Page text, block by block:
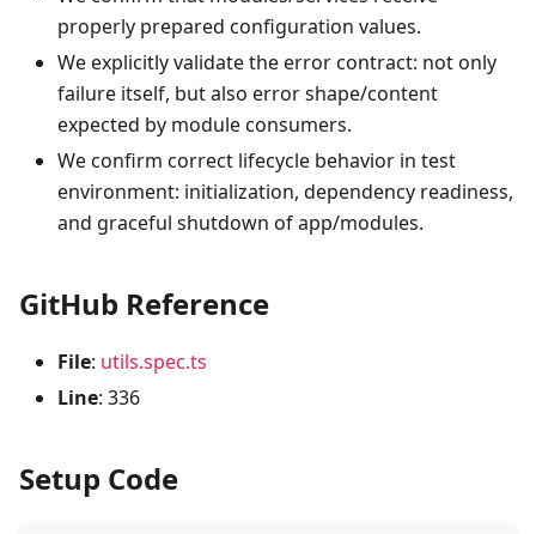
properly prepared configuration values.
We explicitly validate the error contract: not only
failure itself, but also error shape/content
expected by module consumers.
We confirm correct lifecycle behavior in test
environment: initialization, dependency readiness,
and graceful shutdown of app/modules.
GitHub Reference
File: utils.spec.ts
Line: 336
Setup Code